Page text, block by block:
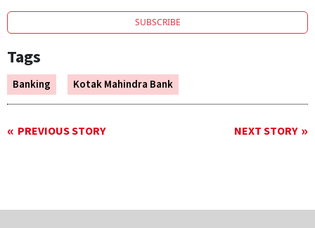
SUBSCRIBE
Tags
Banking Kotak Mahindra Bank
PREVIOUS STORY NEXT STORY